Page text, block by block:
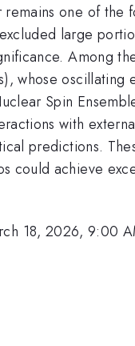
one of
large
Among
whose
Spin
with
predictions.
could achieve
18, 2026, 9:00